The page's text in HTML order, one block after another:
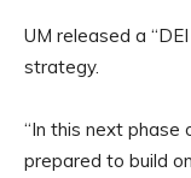
UM released a
strategy.
“In this next phase
prepared to build